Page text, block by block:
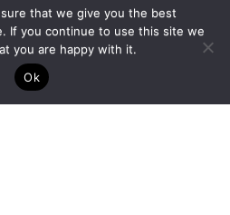
that we give you the best
If you continue to use this site we
you are happy with it.
Ok